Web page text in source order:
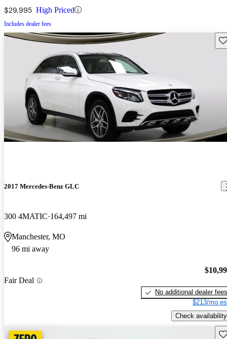
$29,995 High Priced
Includes dealer fees
2017 Mercedes-Benz GLC
300 4MATIC 164,497 mi
Manchester, MO
96 mi away
Fair Deal
No additional dealer fees
$213/mo
Check availability